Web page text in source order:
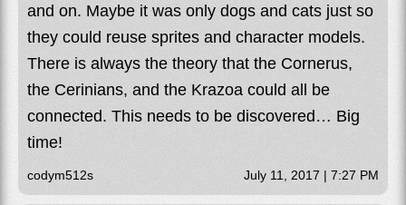
and on. Maybe it was only dogs and cats just so
they could reuse sprites and character models.
There is always the theory that the Cornerus,
the Cerinians, and the Krazoa could all be
connected. This needs to be discovered… Big
time!
codym512s July 11, 2017 | 7:27 PM